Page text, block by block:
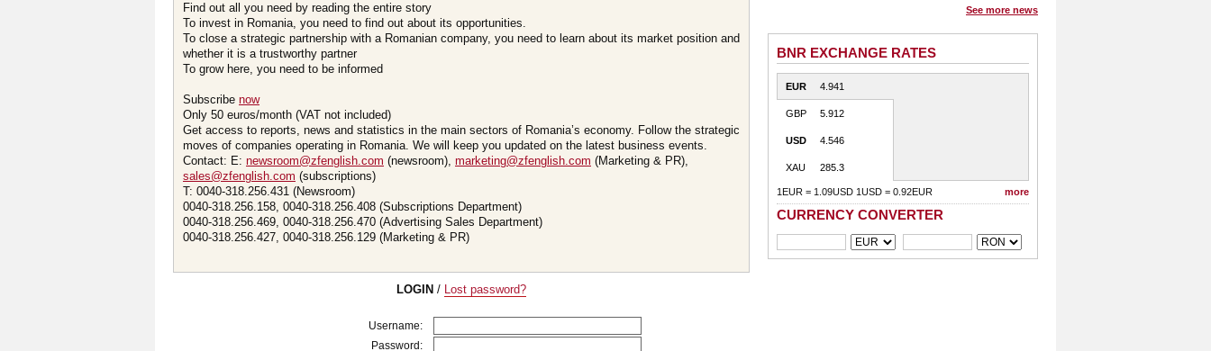
Find out all you need by reading the entire story
To invest in Romania, you need to find out about its opportunities.
To close a strategic partnership with a Romanian company, you need to learn about its market position and
whether it is a trustworthy partner
To grow here, you need to be informed
Subscribe now
Only 50 euros/month (VAT not included)
Get access to reports, news and statistics in the main sectors of Romania’s economy. Follow the strategic
moves of companies operating in Romania. We will keep you updated on the latest business events.
Contact: E: newsroom@zfenglish.com (newsroom), marketing@zfenglish.com (Marketing & PR),
sales@zfenglish.com (subscriptions)
T: 0040-318.256.431 (Newsroom)
0040-318.256.158, 0040-318.256.408 (Subscriptions Department)
0040-318.256.469, 0040-318.256.470 (Advertising Sales Department)
0040-318.256.427, 0040-318.256.129 (Marketing & PR)
LOGIN / Lost password?
Username:
Password:
See more news
BNR EXCHANGE RATES
EUR 4.941
GBP 5.912
USD 4.546
XAU 285.3
1EUR = 1.09USD 1USD = 0.92EUR more
CURRENCY CONVERTER